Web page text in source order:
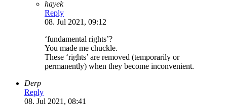
hayek
Reply
08. Jul 2021, 09:12
‘fundamental rights’?
You made me chuckle.
These ‘rights’ are removed (temporarily or
permanently) when they become inconvenient.
Derp
Reply
08. Jul 2021, 08:41